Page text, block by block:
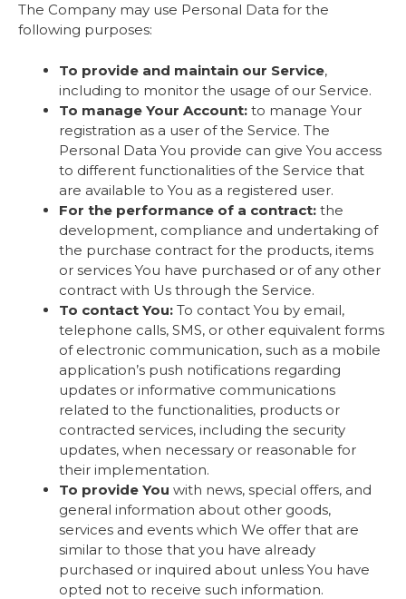
The Company may use Personal Data for the
following purposes:
To provide and maintain our Service,
including to monitor the usage of our Service.
To manage Your Account: to manage Your
registration as a user of the Service. The
Personal Data You provide can give You access
to different functionalities of the Service that
are available to You as a registered user.
For the performance of a contract: the
development, compliance and undertaking of
the purchase contract for the products, items
or services You have purchased or of any other
contract with Us through the Service.
To contact You: To contact You by email,
telephone calls, SMS, or other equivalent forms
of electronic communication, such as a mobile
application’s push notifications regarding
updates or informative communications
related to the functionalities, products or
contracted services, including the security
updates, when necessary or reasonable for
their implementation.
To provide You with news, special offers, and
general information about other goods,
services and events which We offer that are
similar to those that you have already
purchased or inquired about unless You have
opted not to receive such information.